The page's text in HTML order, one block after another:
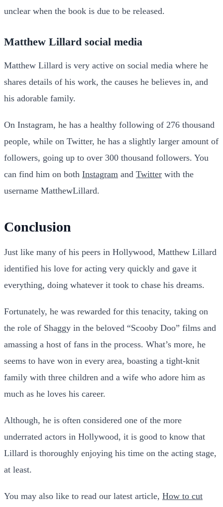
unclear when the book is due to be released.
Matthew Lillard social media
Matthew Lillard is very active on social media where he
shares details of his work, the causes he believes in, and
his adorable family.
On Instagram, he has a healthy following of 276 thousand
people, while on Twitter, he has a slightly larger amount of
followers, going up to over 300 thousand followers. You
can find him on both Instagram and Twitter with the
username MatthewLillard.
Conclusion
Just like many of his peers in Hollywood, Matthew Lillard
identified his love for acting very quickly and gave it
everything, doing whatever it took to chase his dreams.
Fortunately, he was rewarded for this tenacity, taking on
the role of Shaggy in the beloved “Scooby Doo” films and
amassing a host of fans in the process. What’s more, he
seems to have won in every area, boasting a tight-knit
family with three children and a wife who adore him as
much as he loves his career.
Although, he is often considered one of the more
underrated actors in Hollywood, it is good to know that
Lillard is thoroughly enjoying his time on the acting stage,
at least.
You may also like to read our latest article, How to cut